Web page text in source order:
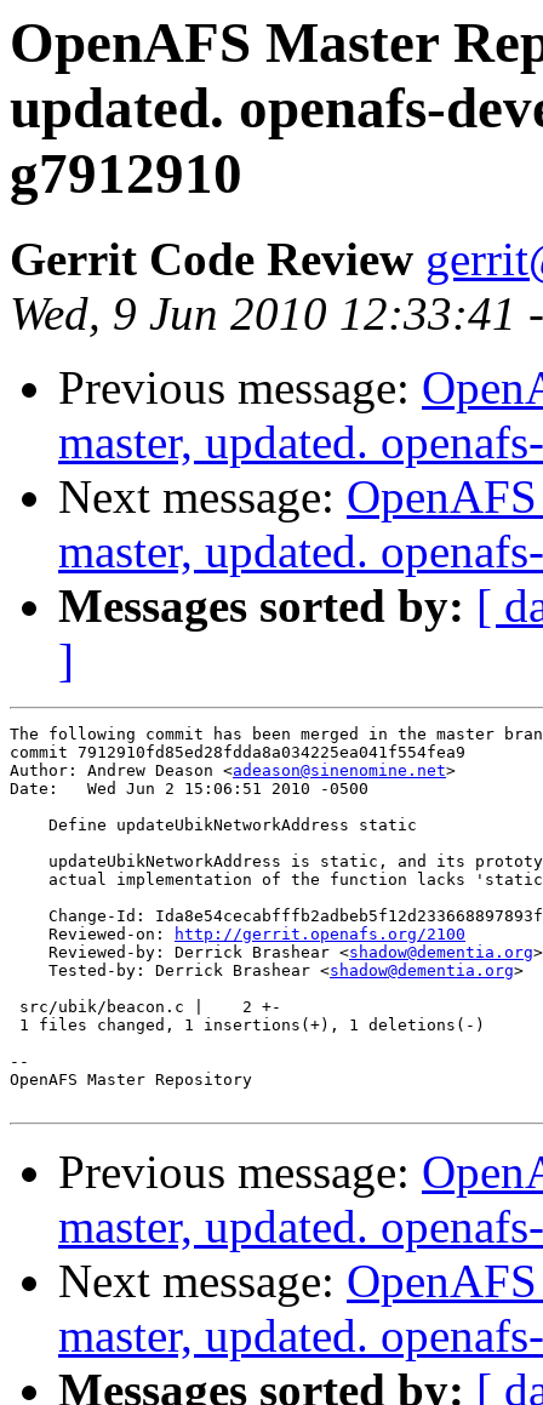
OpenAFS Master
updated. openafs-
g7912910
Gerrit Code Review
Wed, 9 Jun 2010 12:33:41
Previous message:
master, updated.
Next message:
master, updated.
Messages sorted by: [
]
The following commit has been merged in the master
commit 7912910fd85ed28fdda8a034225ea041f554fea9
Author: Andrew Deason <adeason@sinenomine.net>
Date:   Wed Jun 2 15:06:51 2010 -0500
    Define updateUbikNetworkAddress static
updateUbikNetworkAddress is static, and its
actual implementation of the function lacks
Change-Id:
    Reviewed-on:
http://gerrit.openafs.org/2100
    Reviewed-by: Derrick Brashear <
shadow@dementia.org>
    Tested-by: Derrick Brashear <
shadow@dementia.org>
src/ubik/beacon.c |    2 +-
1 files changed, 1 insertions(+), 1 deletions(-)
--
OpenAFS Master Repository
Previous message:
master, updated.
Next message:
master, updated.
Messages sorted by: [